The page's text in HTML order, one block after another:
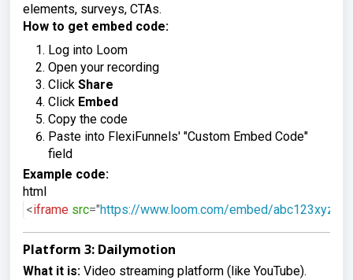
elements, surveys, CTAs.
How to get embed code:
Log into Loom
Open your recording
Click Share
Click Embed
Copy the code
Paste into FlexiFunnels' "Custom Embed Code"
field
Example code:
html
<iframe src="https://www.loom.com/embed/abc123xyz
Platform 3: Dailymotion
What it is: Video streaming platform (like YouTube).